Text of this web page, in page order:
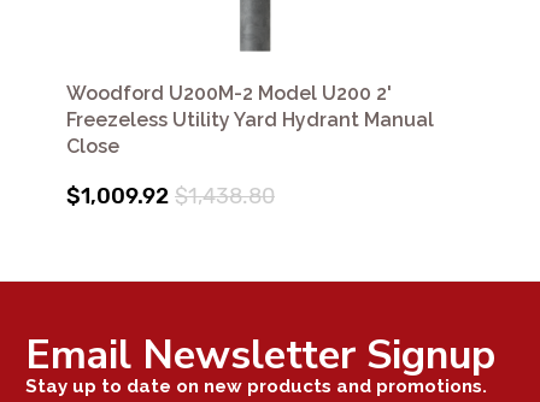
Woodford U200M-2 Model U200 2'
Freezeless Utility Yard Hydrant Manual
Close
$1,009.92 $1,438.80
Email Newsletter Signup
Stay up to date on new products and promotions.